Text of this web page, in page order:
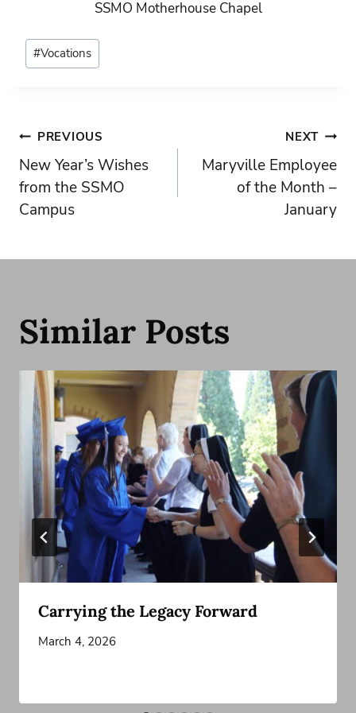
SSMO Motherhouse Chapel
Post
Tags:
#Vocations
Post
navigation
PREVIOUS
New Year’s Wishes
from the SSMO
Campus
NEXT
Maryville Employee
of the Month –
January
Similar Posts
Carrying the Legacy Forward
March 4, 2026